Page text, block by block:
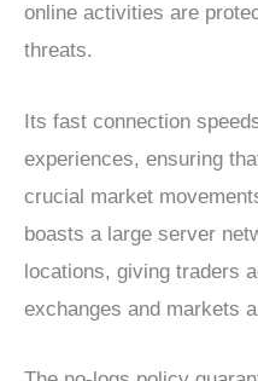
online activities are
threats.
Its fast connection
experiences, ensuring
crucial market
boasts a large server
locations, giving traders
exchanges and markets